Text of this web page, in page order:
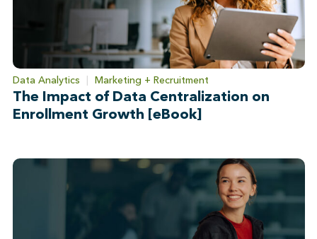
Data Analytics | Marketing + Recruitment
The Impact of Data Centralization on
Enrollment Growth [eBook]